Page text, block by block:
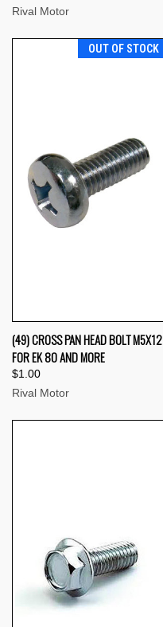
Rival Motor
OUT OF STOCK
(49) CROSS PAN HEAD BOLT M5X12
FOR EK 80 AND MORE
$1.00
Rival Motor